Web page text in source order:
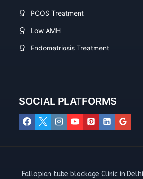
PCOS Treatment
Low AMH
Endometriosis Treatment
SOCIAL PLATFORMS
Fallopian tube blockage Clinic in Delhi